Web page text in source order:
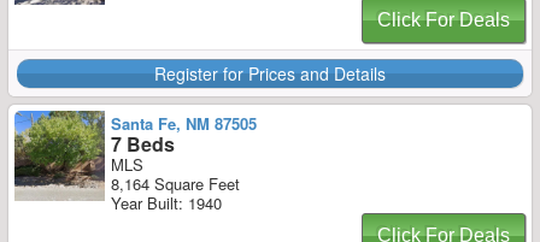
Click For Deals
Register for Prices and Details
Santa Fe, NM 87505
7 Beds
MLS
8,164 Square Feet
Year Built: 1940
Click For Deals